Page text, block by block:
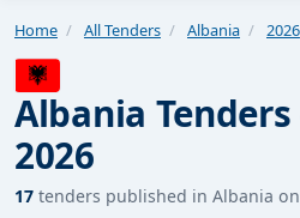
Home / All Tenders / Albania / 2026
Albania
2026
17 tenders published in Albania